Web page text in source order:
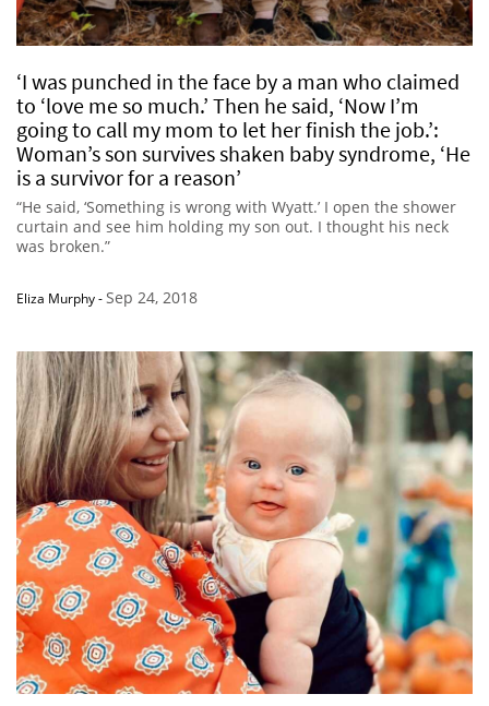
‘I was punched in the face by a man who claimed
to ‘love me so much.’ Then he said, ‘Now I’m
going to call my mom to let her finish the job.’:
Woman’s son survives shaken baby syndrome, ‘He
is a survivor for a reason’
“He said, ‘Something is wrong with Wyatt.’ I open the shower
curtain and see him holding my son out. I thought his neck
was broken.”
Eliza Murphy-Sep 24, 2018